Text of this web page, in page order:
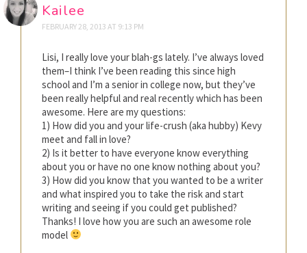
Kailee
FEBRUARY 28, 2013 AT 9:13 PM
Lisi, I really love your blah-gs lately. I’ve always loved
them–I think I’ve been reading this since high
school and I’m a senior in college now, but they’ve
been really helpful and real recently which has been
awesome. Here are my questions:
1) How did you and your life-crush (aka hubby) Kevy
meet and fall in love?
2) Is it better to have everyone know everything
about you or have no one know nothing about you?
3) How did you know that you wanted to be a writer
and what inspired you to take the risk and start
writing and seeing if you could get published?
Thanks! I love how you are such an awesome role
model